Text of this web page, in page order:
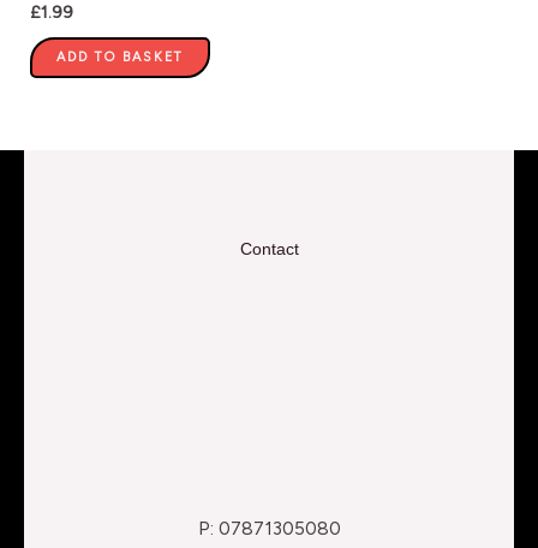
£1.99
ADD TO BASKET
Contact
P: 07871305080